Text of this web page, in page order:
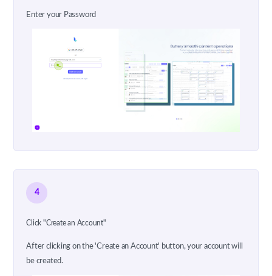
Enter your Password
4
Click "Create an Account"
After clicking on the 'Create an Account' button, your account will
be created.